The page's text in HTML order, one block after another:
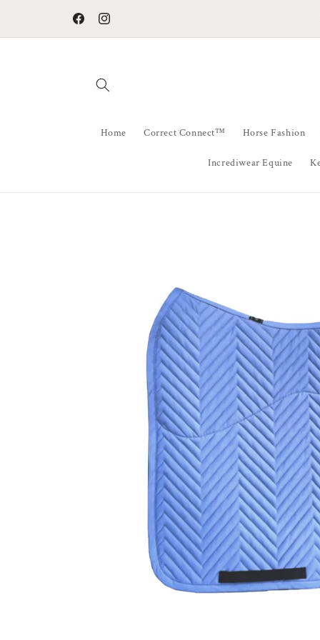
FacebookInstagram
All Orders Ship from QLD Australia within 48 hours
Home Correct Connect™ Horse Fashion
Incrediwear Equine